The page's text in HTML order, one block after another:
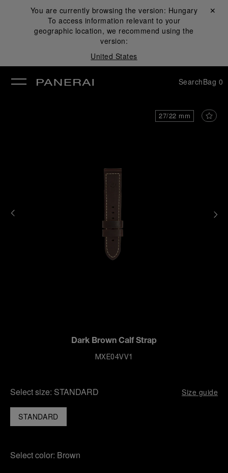
You are currently browsing the version: Hungary
To access information relevant to your
geographic location, we recommend using the
version:
United States
Close ✕
SearchBag 0
27/22 mm
Dark Brown Calf Strap
MXE04VV1
Select size: STANDARD Size guide
STANDARD
Select color: Brown